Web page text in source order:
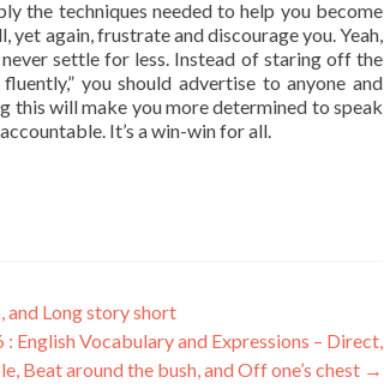
the techniques needed to help you become
yet again, frustrate and discourage you. Yeah,
settle for less. Instead of staring off the
you should advertise to anyone and
this will make you more determined to speak
It’s a win-win for all.
and Long story short
: English Vocabulary and Expressions – Direct,
Beat around the bush, and Off one’s chest →